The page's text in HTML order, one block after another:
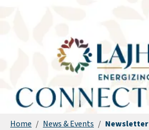
Home / News & Events / Newsletter